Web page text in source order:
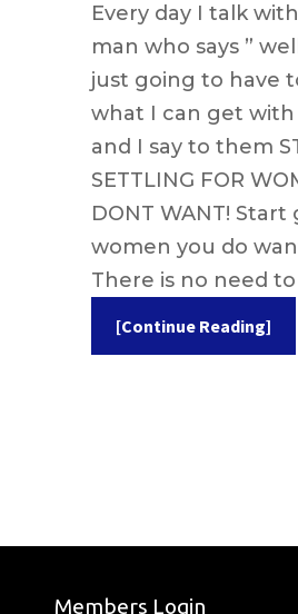
Every day I talk
man who says ”
just going to have
what I can get with
and I say to them
SETTLING FOR
DONT WANT!
women you do
There is no need
[Continue Reading]
Members Login